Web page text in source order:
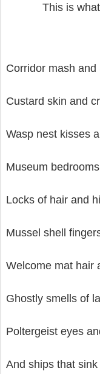
This is what
Corridor mash
Custard skin and
Wasp nest kisses
Museum
Locks of hair and
Mussel shell
Welcome mat hair
Ghostly smells of
Poltergeist eyes
And ships that